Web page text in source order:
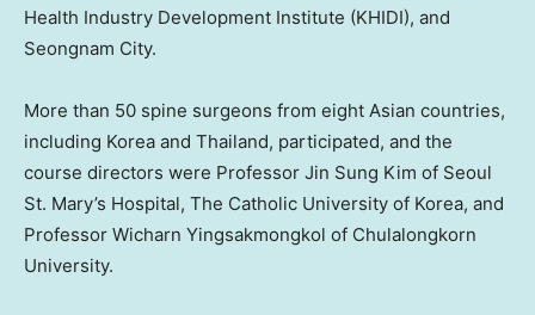
Health Industry Development Institute (KHIDI), and
Seongnam City.
More than 50 spine surgeons from eight Asian countries,
including Korea and Thailand, participated, and the
course directors were Professor Jin Sung Kim of Seoul
St. Mary’s Hospital, The Catholic University of Korea, and
Professor Wicharn Yingsakmongkol of Chulalongkorn
University.